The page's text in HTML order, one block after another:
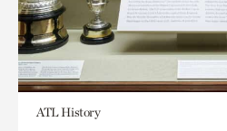
ATL History